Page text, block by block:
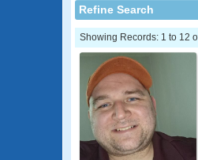
Refine Search
Showing Records: 1 to 12